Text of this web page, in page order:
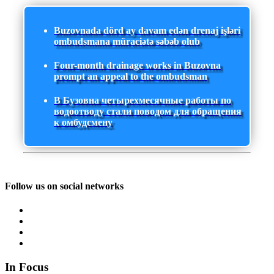
Buzovnada dörd ay davam edən drenaj işləri
ombudsmana müraciətə səbəb olub
Four-month drainage works in Buzovna
prompt an appeal to the ombudsman
В Бузовна четырехмесячные работы по
водоотводу стали поводом для обращения
к омбудсмену
Follow us on social networks
In Focus